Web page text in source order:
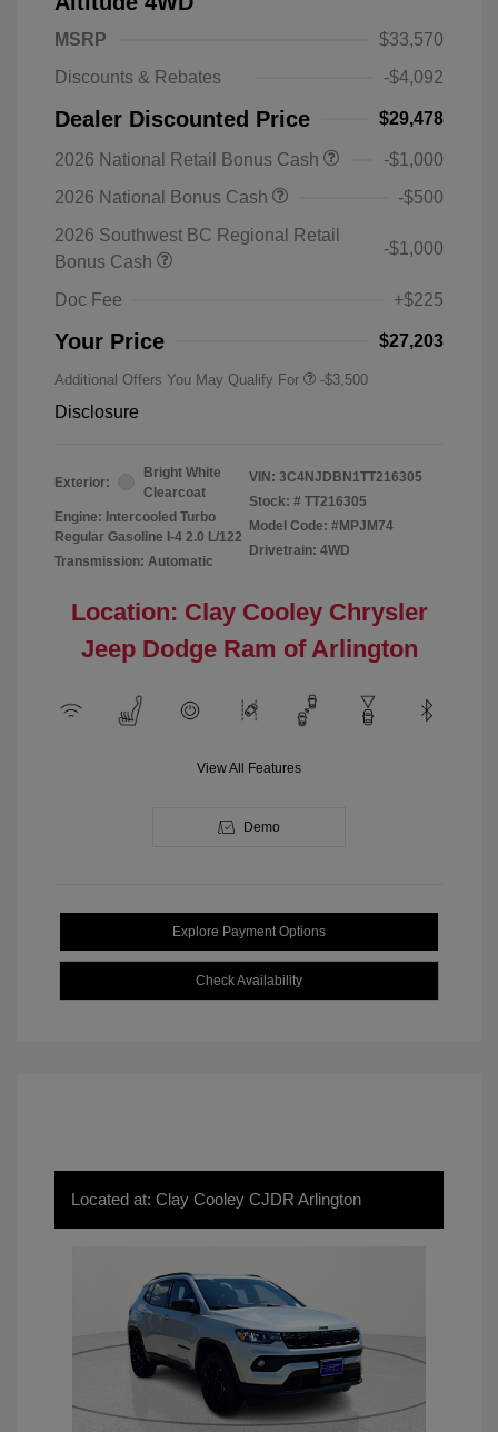
MSRP
$33,570
Discounts & Rebates
-$4,092
Dealer Discounted Price $29,478
2026 National Retail Bonus Cash
-$1,000
2026 National Bonus Cash
-$500
2026 Southwest BC Regional Retail
Bonus Cash
-$1,000
Doc Fee +$225
Your Price $27,203
Additional Offers You May Qualify For -$3,500
Disclosure
Exterior:
Bright White
Clearcoat
Engine: Intercooled Turbo
Regular Gasoline I-4 2.0 L/122
Transmission: Automatic
VIN: 3C4NJDBN1TT216305
Stock: # TT216305
Model Code: #MPJM74
Drivetrain: 4WD
Location: Clay Cooley Chrysler
Jeep Dodge Ram of Arlington
View All Features
Demo
Explore Payment Options
Check Availability
Located at: Clay Cooley CJDR Arlington